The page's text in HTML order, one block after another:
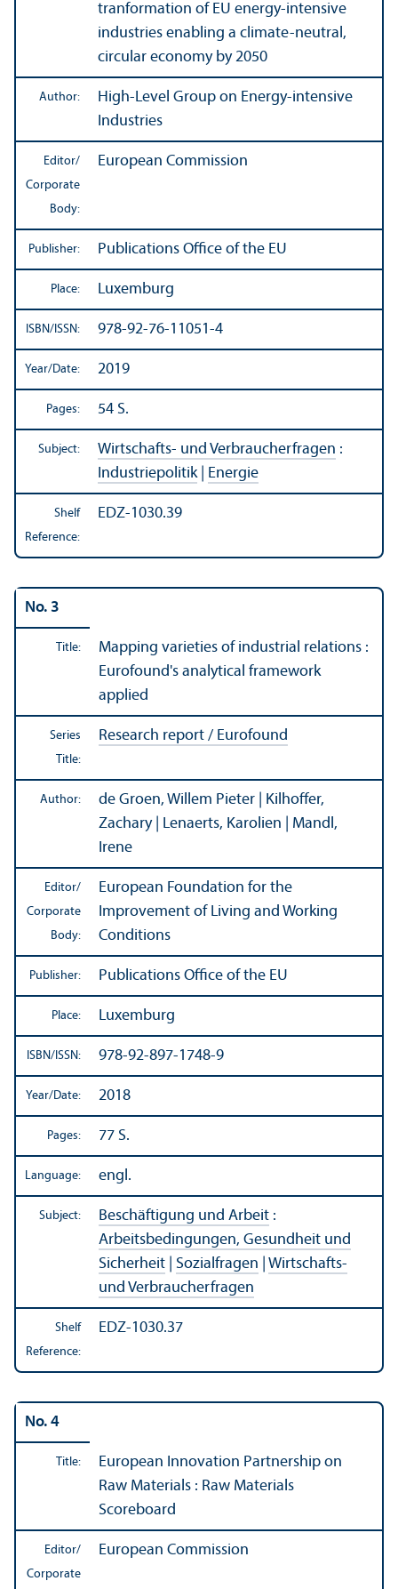
tranformation of EU energy-intensive
industries enabling a climate-neutral,
circular economy by 2050
Author:
High-Level Group on Energy-intensive
Industries
Editor/
Corporate
Body:
European Commission
Publisher: Publications Office of the EU
Place: Luxemburg
ISBN/ISSN: 978-92-76-11051-4
Year/Date: 2019
Pages: 54 S.
Subject: Wirtschafts- und Verbraucherfragen :
Industriepolitik| Energie
Shelf
Reference:
EDZ-1030.39
No. 3
Title:
Mapping varieties of industrial relations :
Eurofound's analytical framework
applied
Series
Title:
Research report / Eurofound
Author:
de Groen, Willem Pieter | Kilhoffer,
Zachary | Lenaerts, Karolien | Mandl,
Irene
Editor/
Corporate
Body:
European Foundation for the
Improvement of Living and Working
Conditions
Publisher: Publications Office of the EU
Place: Luxemburg
ISBN/ISSN: 978-92-897-1748-9
Year/Date: 2018
Pages: 77 S.
Language: engl.
Subject: Beschäftigung und Arbeit :
Arbeitsbedingungen, Gesundheit und
Sicherheit
Sozialfragen
Wirtschafts-
und Verbraucherfragen
Shelf
Reference:
EDZ-1030.37
No. 4
Title:
European Innovation Partnership on
Raw Materials : Raw Materials
Scoreboard
Editor/
Corporate
European Commission